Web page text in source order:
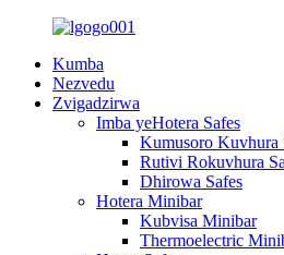
Kumba
Nezvedu
Zvigadzirwa
Imba yeHotera Safes
Kumusoro Kuvhura
Rutivi Rokuvhura
Dhirowa Safes
Hotera Minibar
Kubvisa Minibar
Thermoelectric